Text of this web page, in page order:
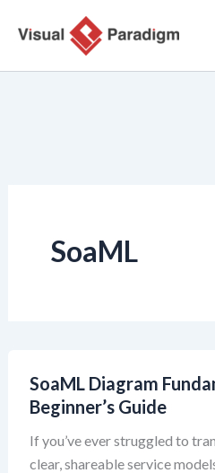
SoaML
SoaML Diagram
Beginner’s Guide
If you’ve ever struggled to
clear, shareable service